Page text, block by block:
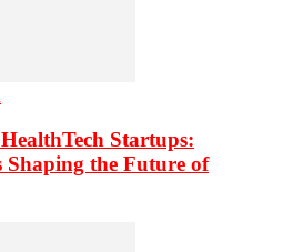
Startups:
Shaping the Future of